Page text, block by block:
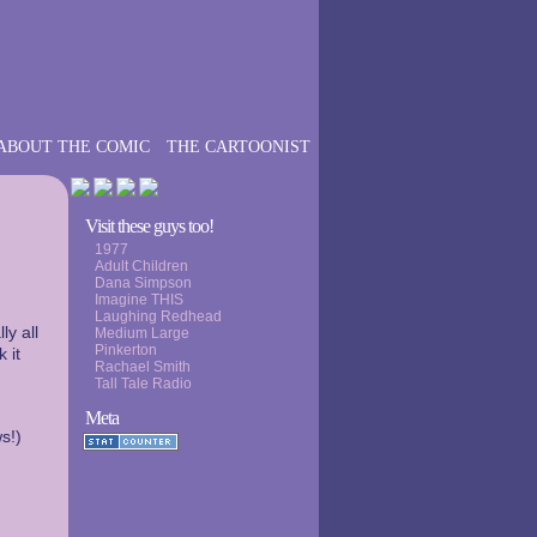
THE COMIC THE CARTOONIST
all
it
Visit these guys too!
1977
Adult Children
Dana Simpson
Imagine THIS
Laughing Redhead
Medium Large
Pinkerton
Rachael Smith
Tall Tale Radio
Meta